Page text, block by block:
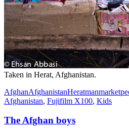
Taken in Herat, Afghanistan.
AfghanAfghanistanHeratmanmarket
Afghanistan, Fujifilm X100, Kids
The Afghan boys